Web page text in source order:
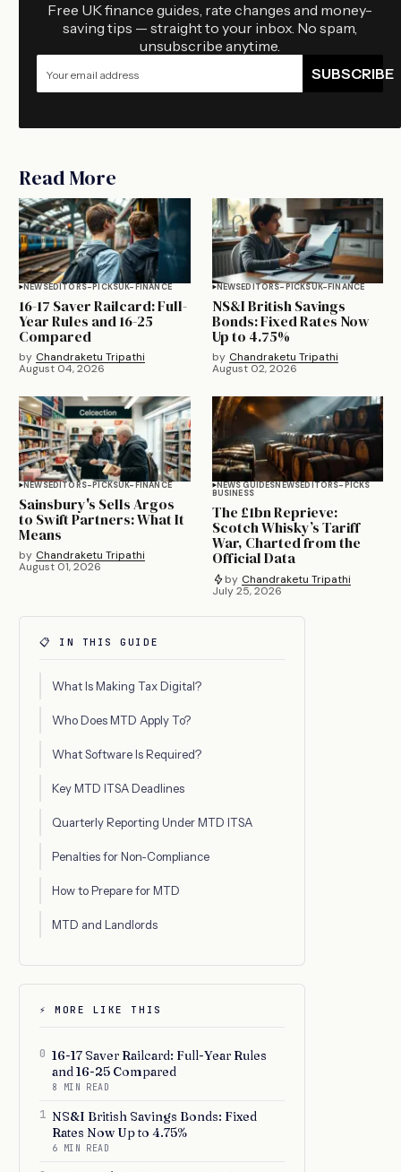
Free UK finance guides, rate changes and money-
saving tips — straight to your inbox. No spam,
unsubscribe anytime.
SUBSCRIBE
Read More
NEWSEDITORS-PICKSUK-FINANCE
16-17 Saver Railcard: Full-
Year Rules and 16-25
Compared
by Chandraketu Tripathi
August 04, 2026
NEWSEDITORS-PICKSUK-FINANCE
NS&I British Savings
Bonds: Fixed Rates Now
Up to 4.75%
by Chandraketu Tripathi
August 02, 2026
NEWSEDITORS-PICKSUK-FINANCE
Sainsbury's Sells Argos
to Swift Partners: What It
Means
by Chandraketu Tripathi
August 01, 2026
NEWS GUIDESNEWSEDITORS-PICKS
BUSINESS
The £1bn Reprieve:
Scotch Whisky’s Tariff
War, Charted from the
Official Data
by Chandraketu Tripathi
July 25, 2026
📋 IN THIS GUIDE
What Is Making Tax Digital?
Who Does MTD Apply To?
What Software Is Required?
Key MTD ITSA Deadlines
Quarterly Reporting Under MTD ITSA
Penalties for Non-Compliance
How to Prepare for MTD
MTD and Landlords
⚡ MORE LIKE THIS
0 16-17 Saver Railcard: Full-Year Rules
and 16-25 Compared
8 MIN READ
1 NS&I British Savings Bonds: Fixed
Rates Now Up to 4.75%
6 MIN READ